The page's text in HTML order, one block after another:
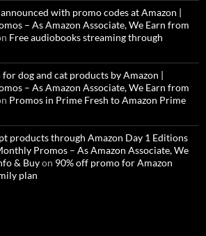
with promo codes at Amazon |
– As Amazon Associate, We Earn from
Free audiobooks streaming through
dog and cat products by Amazon |
– As Amazon Associate, We Earn from
Promos in Prime Fresh to Amazon Prime
products through Amazon Day 1 Editions
Promos – As Amazon Associate, We
& Buyon 90% off promo for Amazon
plan